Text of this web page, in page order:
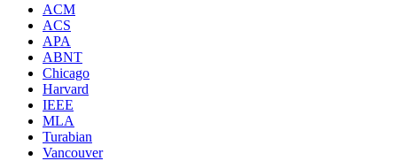
ACM
ACS
APA
ABNT
Chicago
Harvard
IEEE
MLA
Turabian
Vancouver